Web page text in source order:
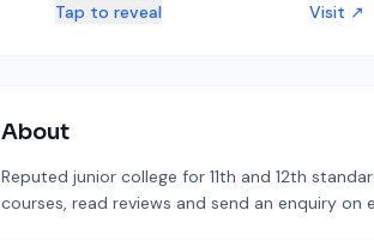
Tap to reveal Visit ↗
About
Reputed junior college for 11th and 12th
courses, read reviews and send an enquiry on